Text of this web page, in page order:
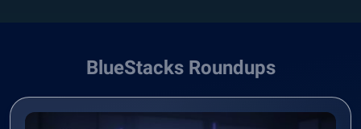
BlueStacks Roundups